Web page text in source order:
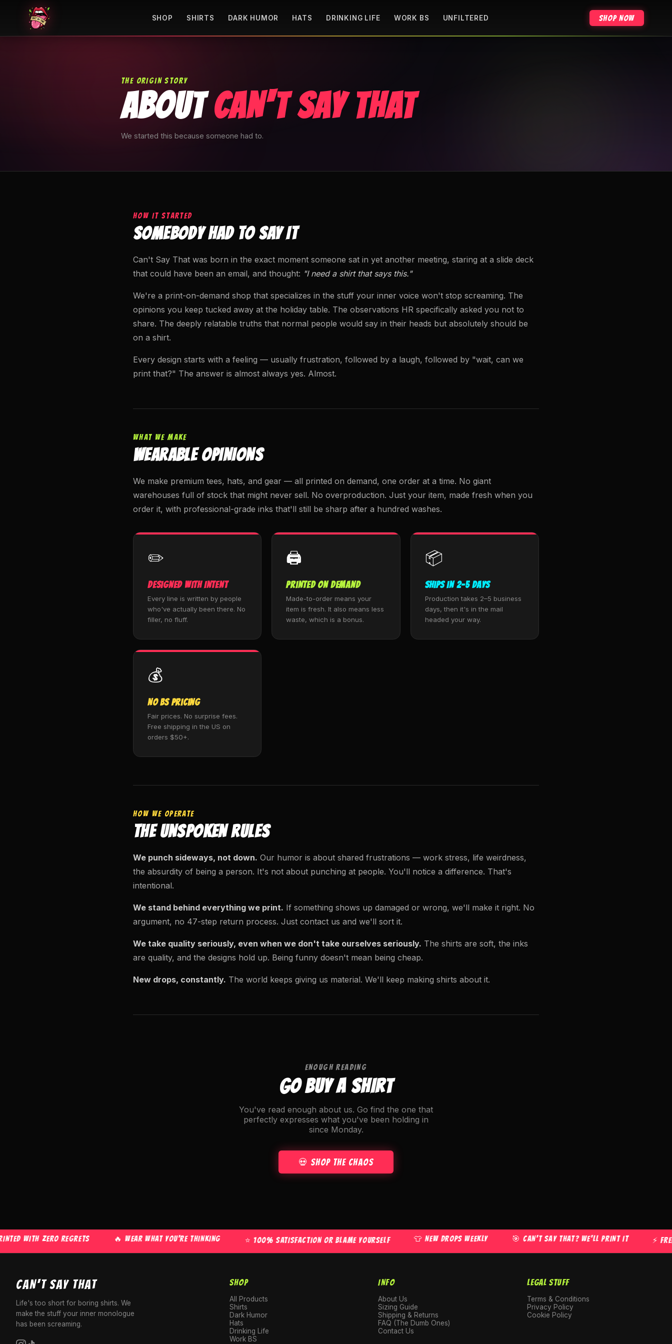
SHOP SHIRTS DARK HUMOR HATS DRINKING LIFE WORK BS UNFILTERED Shop Now
THE ORIGIN STORY
ABOUTCAN'T SAY THAT
We started this because someone had to.
HOW IT STARTED
SOMEBODY HAD TO SAY IT
Can't Say That was born in the exact moment someone sat in yet another meeting, staring at a slide deck
that could have been an email, and thought: "I need a shirt that says this."
We're a print-on-demand shop that specializes in the stuff your inner voice won't stop screaming. The
opinions you keep tucked away at the holiday table. The observations HR specifically asked you not to
share. The deeply relatable truths that normal people would say in their heads but absolutely should be
on a shirt.
Every design starts with a feeling — usually frustration, followed by a laugh, followed by "wait, can we
print that?" The answer is almost always yes. Almost.
WHAT WE MAKE
WEARABLE OPINIONS
We make premium tees, hats, and gear — all printed on demand, one order at a time. No giant
warehouses full of stock that might never sell. No overproduction. Just your item, made fresh when you
order it, with professional-grade inks that'll still be sharp after a hundred washes.
✏️
Designed with Intent
Every line is written by people
who've actually been there. No
filler, no fluff.
🖨️
Printed on Demand
Made-to-order means your
item is fresh. It also means less
waste, which is a bonus.
📦
Ships in 2–5 Days
Production takes 2–5 business
days, then it's in the mail
headed your way.
💰
No BS Pricing
Fair prices. No surprise fees.
Free shipping in the US on
orders $50+.
HOW WE OPERATE
THE UNSPOKEN RULES
We punch sideways, not down. Our humor is about shared frustrations — work stress, life weirdness,
the absurdity of being a person. It's not about punching at people. You'll notice a difference. That's
intentional.
We stand behind everything we print. If something shows up damaged or wrong, we'll make it right. No
argument, no 47-step return process. Just contact us and we'll sort it.
We take quality seriously, even when we don't take ourselves seriously. The shirts are soft, the inks
are quality, and the designs hold up. Being funny doesn't mean being cheap.
New drops, constantly. The world keeps giving us material. We'll keep making shirts about it.
ENOUGH READING
GO BUY A SHIRT
You've read enough about us. Go find the one that
perfectly expresses what you've been holding in
since Monday.
💀 Shop the Chaos
WITH ZERO REGRETS 🔥 WEAR WHAT YOU'RE THINKING ⭐ 100% SATISFACTION OR BLAME YOURSELF 👕 NEW DROPS WEEKLY 🎯 CAN'T SAY THAT? WE'LL PRINT IT ⚡ FREE
CAN'T SAY THAT
Life's too short for boring shirts. We
make the stuff your inner monologue
has been screaming.
SHOP
All Products
Shirts
Dark Humor
Hats
Drinking Life
Work BS
INFO
About Us
Sizing Guide
Shipping & Returns
FAQ (The Dumb Ones)
Contact Us
LEGAL STUFF
Terms & Conditions
Privacy Policy
Cookie Policy